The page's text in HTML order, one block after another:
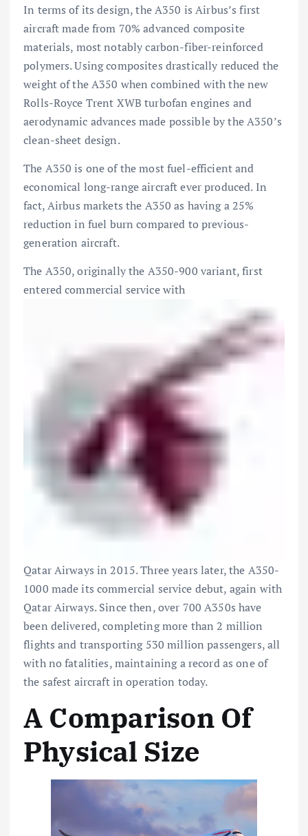
In terms of its design, the A350 is Airbus’s first
aircraft made from 70% advanced composite
materials, most notably carbon-fiber-reinforced
polymers. Using composites drastically reduced the
weight of the A350 when combined with the new
Rolls-Royce Trent XWB turbofan engines and
aerodynamic advances made possible by the A350’s
clean-sheet design.
The A350 is one of the most fuel-efficient and
economical long-range aircraft ever produced. In
fact, Airbus markets the A350 as having a 25%
reduction in fuel burn compared to previous-
generation aircraft.
The A350, originally the A350-900 variant, first
entered commercial service with
Qatar Airways in 2015. Three years later, the A350-
1000 made its commercial service debut, again with
Qatar Airways. Since then, over 700 A350s have
been delivered, completing more than 2 million
flights and transporting 530 million passengers, all
with no fatalities, maintaining a record as one of
the safest aircraft in operation today.
A Comparison Of
Physical Size